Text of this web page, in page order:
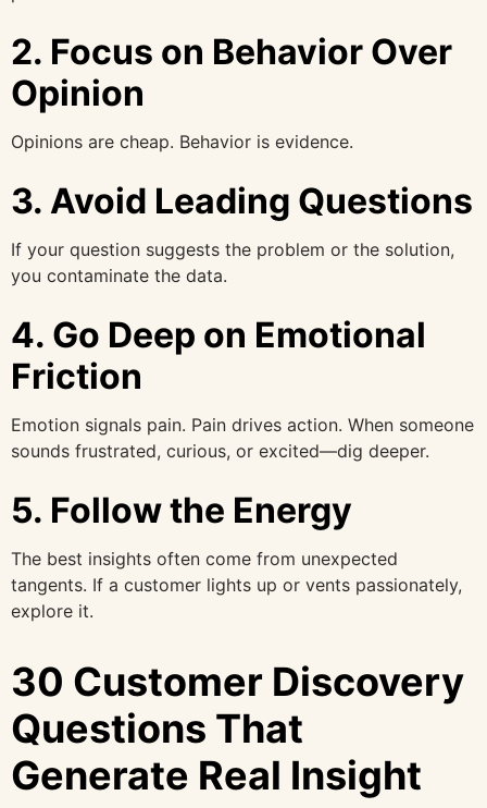
2. Focus on Behavior Over
Opinion
Opinions are cheap. Behavior is evidence.
3. Avoid Leading Questions
If your question suggests the problem or the solution,
you contaminate the data.
4. Go Deep on Emotional
Friction
Emotion signals pain. Pain drives action. When someone
sounds frustrated, curious, or excited—dig deeper.
5. Follow the Energy
The best insights often come from unexpected
tangents. If a customer lights up or vents passionately,
explore it.
30 Customer Discovery
Questions That
Generate Real Insight